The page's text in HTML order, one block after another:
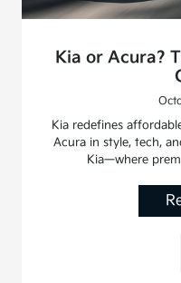
Kia or Acura?
Kia redefines
Acura in style, tech,
Kia—where